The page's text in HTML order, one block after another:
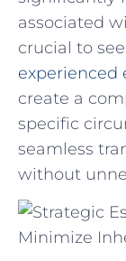
‌associated
crucial to
experienced
create a
specific‍
seamless
without